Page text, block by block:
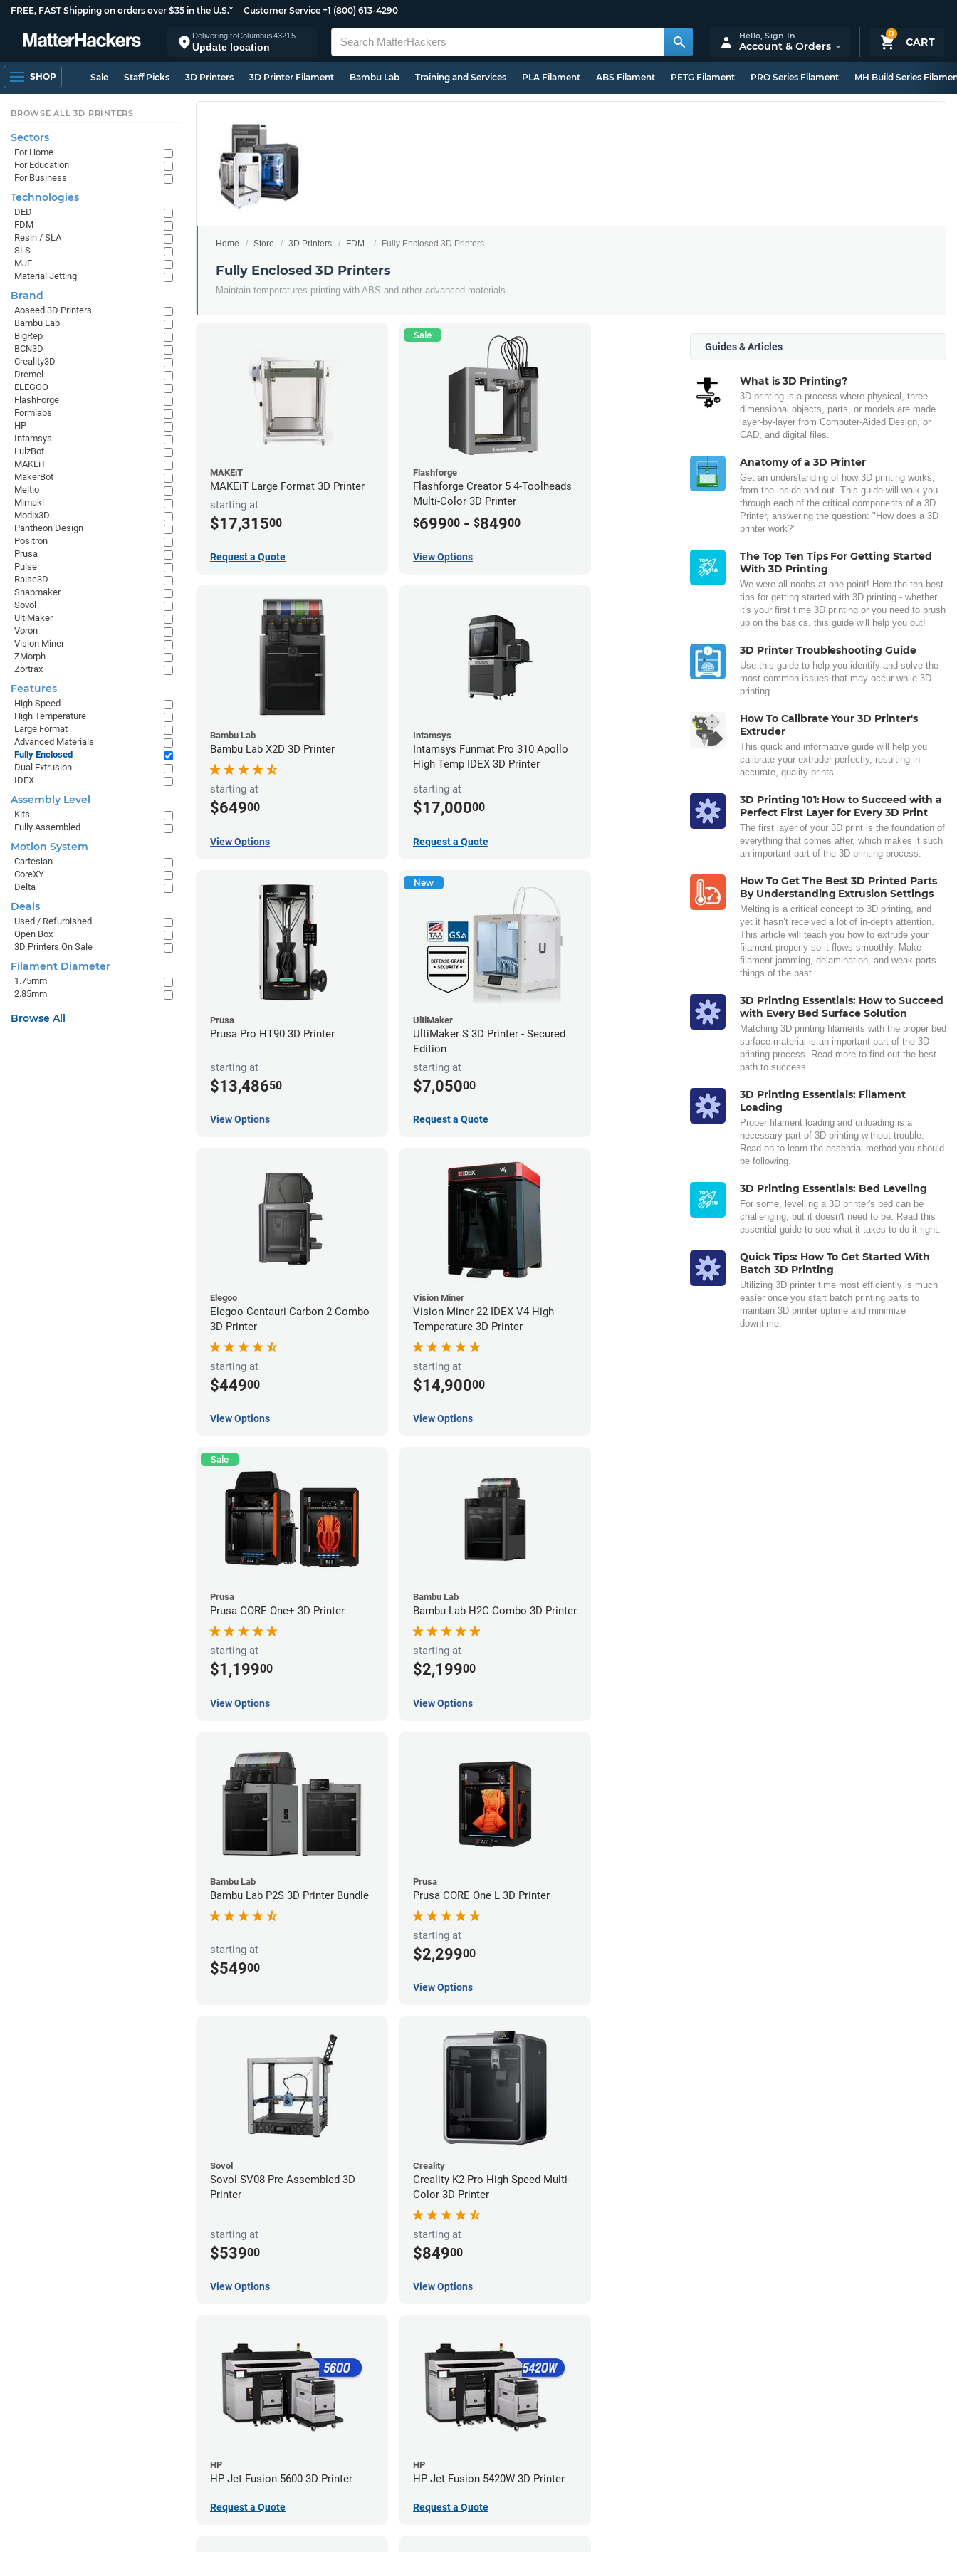
FREE, FAST Shipping on orders over $35 in the U.S.* Customer Service +1 (800) 613-4290
Delivering toColumbus43215
Update location
0
CART
Hello,Sign In
Account & Orders
SHOP Sale Staff Picks 3D Printers 3D Printer Filament Bambu Lab Training and Services PLA Filament ABS Filament PETG Filament PRO Series Filament MH Build Series
Home Store 3D Printers FDM Fully Enclosed 3D Printers
Fully Enclosed 3D Printers
Maintain temperatures printing with ABS and other advanced materials
MAKEiT
MAKEiT Large Format 3D Printer
starting at
$17,31500
Request a Quote
Sale
Flashforge
Flashforge Creator 5 4-Toolheads
Multi-Color 3D Printer
$69900 - $84900
View Options
Bambu Lab
Bambu Lab X2D 3D Printer
starting at
$64900
View Options
Intamsys
Intamsys Funmat Pro 310 Apollo
High Temp IDEX 3D Printer
starting at
$17,00000
Request a Quote
Prusa
Prusa Pro HT90 3D Printer
starting at
$13,48650
View Options
New
UltiMaker
UltiMaker S 3D Printer - Secured
Edition
starting at
$7,05000
Request a Quote
Elegoo
Elegoo Centauri Carbon 2 Combo
3D Printer
starting at
$44900
View Options
Vision Miner
Vision Miner 22 IDEX V4 High
Temperature 3D Printer
starting at
$14,90000
View Options
Sale
Prusa
Prusa CORE One+ 3D Printer
starting at
$1,19900
View Options
Bambu Lab
Bambu Lab H2C Combo 3D Printer
starting at
$2,19900
View Options
Bambu Lab
Bambu Lab P2S 3D Printer Bundle
starting at
$54900
Prusa
Prusa CORE One L 3D Printer
starting at
$2,29900
View Options
Sovol
Sovol SV08 Pre-Assembled 3D
Printer
starting at
$53900
View Options
Creality
Creality K2 Pro High Speed Multi-
Color 3D Printer
starting at
$84900
View Options
HP
HP Jet Fusion 5600 3D Printer
Request a Quote
HP
HP Jet Fusion 5420W 3D Printer
Request a Quote
Guides & Articles
What is 3D Printing?
3D printing is a process where physical, three-
dimensional objects, parts, or models are made
layer-by-layer from Computer-Aided Design, or
CAD, and digital files.
Anatomy of a 3D Printer
Get an understanding of how 3D printing works,
from the inside and out. This guide will walk you
through each of the critical components of a 3D
Printer, answering the question: "How does a 3D
printer work?"
The Top Ten Tips For Getting Started
With 3D Printing
We were all noobs at one point! Here the ten best
tips for getting started with 3D printing - whether
it's your first time 3D printing or you need to brush
up on the basics, this guide will help you out!
3D Printer Troubleshooting Guide
Use this guide to help you identify and solve the
most common issues that may occur while 3D
printing.
How To Calibrate Your 3D Printer's
Extruder
This quick and informative guide will help you
calibrate your extruder perfectly, resulting in
accurate, quality prints.
3D Printing 101: How to Succeed with a
Perfect First Layer for Every 3D Print
The first layer of your 3D print is the foundation of
everything that comes after, which makes it such
an important part of the 3D printing process.
How To Get The Best 3D Printed Parts
By Understanding Extrusion Settings
Melting is a critical concept to 3D printing, and
yet it hasn’t received a lot of in-depth attention.
This article will teach you how to extrude your
filament properly so it flows smoothly. Make
filament jamming, delamination, and weak parts
things of the past.
3D Printing Essentials: How to Succeed
with Every Bed Surface Solution
Matching 3D printing filaments with the proper bed
surface material is an important part of the 3D
printing process. Read more to find out the best
path to success.
3D Printing Essentials: Filament
Loading
Proper filament loading and unloading is a
necessary part of 3D printing without trouble.
Read on to learn the essential method you should
be following.
3D Printing Essentials: Bed Leveling
For some, levelling a 3D printer's bed can be
challenging, but it doesn't need to be. Read this
essential guide to see what it takes to do it right.
Quick Tips: How To Get Started With
Batch 3D Printing
Utilizing 3D printer time most efficiently is much
easier once you start batch printing parts to
maintain 3D printer uptime and minimize
downtime.
BROWSE ALL 3D PRINTERS
Sectors
For Home
For Education
For Business
Technologies
DED
FDM
Resin / SLA
SLS
MJF
Material Jetting
Brand
Aoseed 3D Printers
Bambu Lab
BigRep
BCN3D
Creality3D
Dremel
ELEGOO
FlashForge
Formlabs
HP
Intamsys
LulzBot
MAKEiT
MakerBot
Meltio
Mimaki
Modix3D
Pantheon Design
Positron
Prusa
Pulse
Raise3D
Snapmaker
Sovol
UltiMaker
Voron
Vision Miner
ZMorph
Zortrax
Features
High Speed
High Temperature
Large Format
Advanced Materials
Fully Enclosed
Dual Extrusion
IDEX
Assembly Level
Kits
Fully Assembled
Motion System
Cartesian
CoreXY
Delta
Deals
Used / Refurbished
Open Box
3D Printers On Sale
Filament Diameter
1.75mm
2.85mm
Browse All